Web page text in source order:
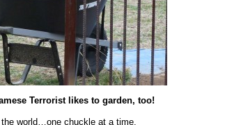
Terrorist likes to garden, too!
world…one chuckle at a time.